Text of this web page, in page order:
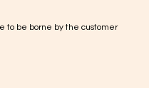
to be borne by the customer